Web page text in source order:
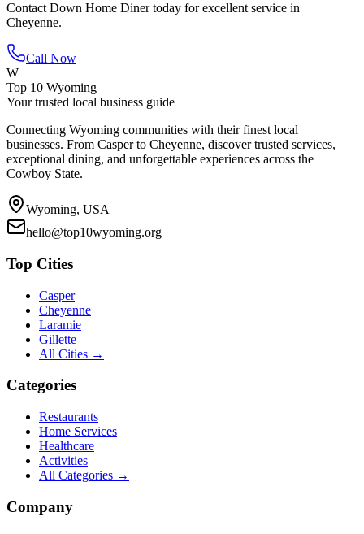
Contact Down Home Dinertoday for excellent service in
Cheyenne.
Call Now
W
Top 10 Wyoming
Your trusted local business guide
Connecting Wyoming communities with their finest local
businesses. From Casper to Cheyenne, discover trusted services,
exceptional dining, and unforgettable experiences across the
Cowboy State.
Wyoming, USA
hello@top10wyoming.org
Top Cities
Casper
Cheyenne
Laramie
Gillette
All Cities →
Categories
Restaurants
Home Services
Healthcare
Activities
All Categories →
Company